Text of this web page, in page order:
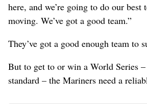
here, and we’re going to do our best
moving. We’ve got a good team.”
They’ve got a good enough team to
But to get to or win a World Series
standard – the Mariners need a